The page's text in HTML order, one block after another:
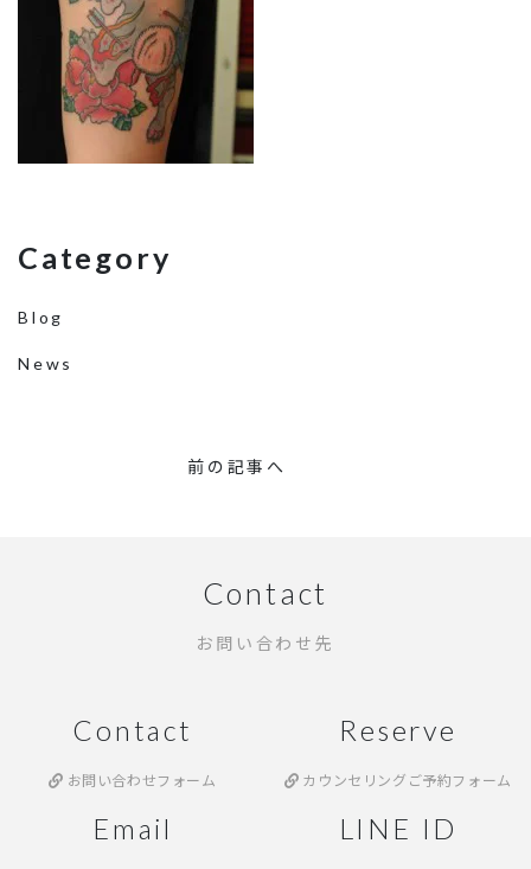
Category
Blog
News
前の記事へ
Contact
お問い合わせ先
Contact
お問い合わせフォーム
Reserve
カウンセリングご予約フォーム
Email LINE ID